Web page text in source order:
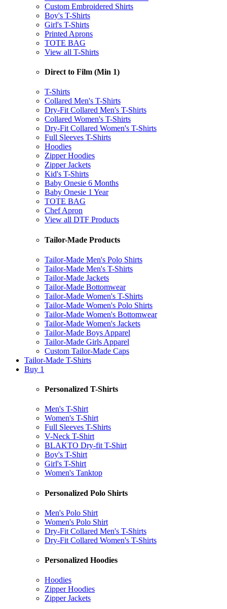
Custom Embroidered Shirts
Boy's T-Shirts
Girl's T-Shirts
Printed Aprons
TOTE BAG
View all T-Shirts
Direct to Film (Min 1)
T-Shirts
Collared Men's T-Shirts
Dry-Fit Collared Men's T-Shirts
Collared Women's T-Shirts
Dry-Fit Collared Women's T-Shirts
Full Sleeves T-Shirts
Hoodies
Zipper Hoodies
Zipper Jackets
Kid's T-Shirts
Baby Onesie 6 Months
Baby Onesie 1 Year
TOTE BAG
Chef Apron
View all DTF Products
Tailor-Made Products
Tailor-Made Men's Polo Shirts
Tailor-Made Men's T-Shirts
Tailor-Made Jackets
Tailor-Made Bottomwear
Tailor-Made Women's T-Shirts
Tailor-Made Women's Polo Shirts
Tailor-Made Women's Bottomwear
Tailor-Made Women's Jackets
Tailor-Made Boys Apparel
Tailor-Made Girls Apparel
Custom Tailor-Made Caps
Tailor-Made T-Shirts
Buy 1
Personalized T-Shirts
Men's T-Shirt
Women's T-Shirt
Full Sleeves T-Shirts
V-Neck T-Shirt
BLAKTO Dry-fit T-Shirt
Boy's T-Shirt
Girl's T-Shirt
Women's Tanktop
Personalized Polo Shirts
Men's Polo Shirt
Women's Polo Shirt
Dry-Fit Collared Men's T-Shirts
Dry-Fit Collared Women's T-Shirts
Personalized Hoodies
Hoodies
Zipper Hoodies
Zipper Jackets